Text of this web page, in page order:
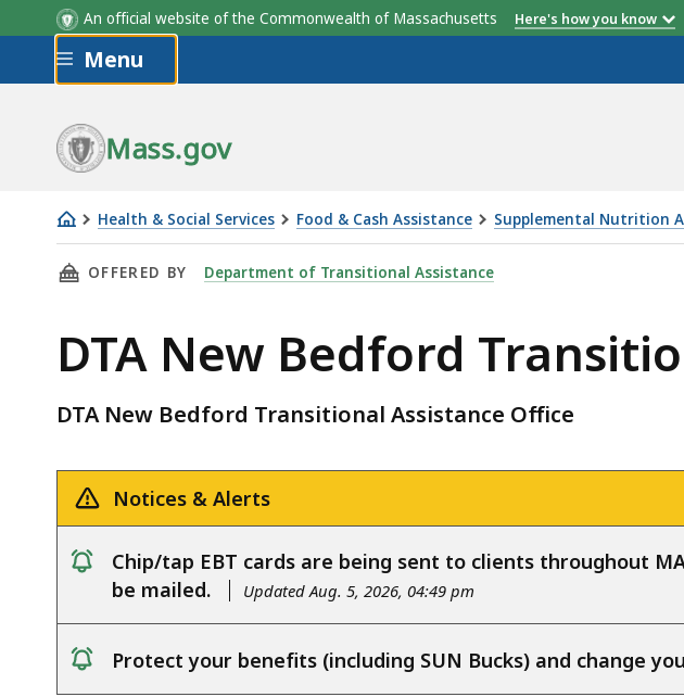
An official website of the Commonwealth of Massachusetts Here's how you know
Skip to main content
Menu
Mass.gov
Health & Social Services Food & Cash Assistance Supplemental Nutrition
DTA
New
Transitional
Assistance
THIS PAGE, DTA NEW BEDFORD TRANSITIONAL ASSISTANCE OFFICE,
OFFERED BY Department of Transitional Assistance
DTA New Bedford
DTA New Bedford Transitional Assistance Office
Notices & Alerts
notice
Chip/tap EBT cards are being sent to clients throughout
be mailed.
Updated Aug. 5, 2026, 04:49 pm
Protect your benefits (including SUN Bucks) and change